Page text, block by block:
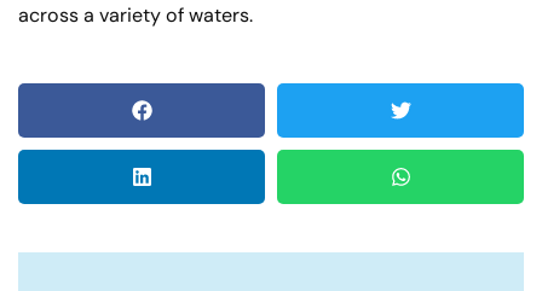
across a variety of waters.